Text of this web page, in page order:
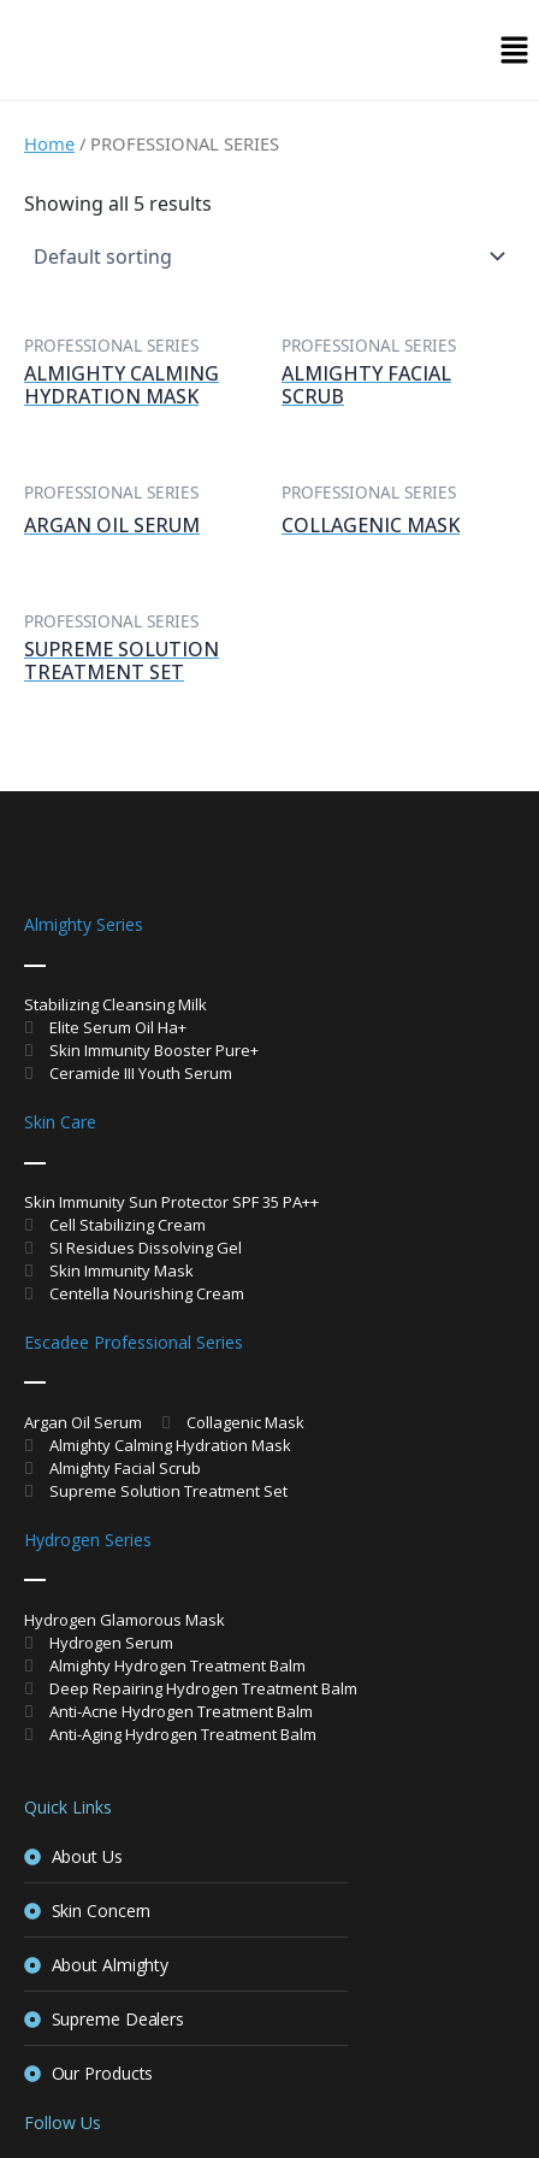
Home / PROFESSIONAL SERIES
Showing all 5 results
PROFESSIONAL SERIES
ALMIGHTY CALMING
HYDRATION MASK
PROFESSIONAL SERIES
ALMIGHTY FACIAL
SCRUB
PROFESSIONAL SERIES
ARGAN OIL SERUM
PROFESSIONAL SERIES
COLLAGENIC MASK
PROFESSIONAL SERIES
SUPREME SOLUTION
TREATMENT SET
Almighty Series
Stabilizing Cleansing Milk
Elite Serum Oil Ha+
Skin Immunity Booster Pure+
Ceramide III Youth Serum
Skin Care
Skin Immunity Sun Protector SPF 35 PA++
Cell Stabilizing Cream
SI Residues Dissolving Gel
Skin Immunity Mask
Centella Nourishing Cream
Escadee Professional Series
Argan Oil Serum
Collagenic Mask
Almighty Calming Hydration Mask
Almighty Facial Scrub
Supreme Solution Treatment Set
Hydrogen Series
Hydrogen Glamorous Mask
Hydrogen Serum
Almighty Hydrogen Treatment Balm
Deep Repairing Hydrogen Treatment Balm
Anti-Acne Hydrogen Treatment Balm
Anti-Aging Hydrogen Treatment Balm
Quick Links
About Us
Skin Concern
About Almighty
Supreme Dealers
Our Products
Follow Us